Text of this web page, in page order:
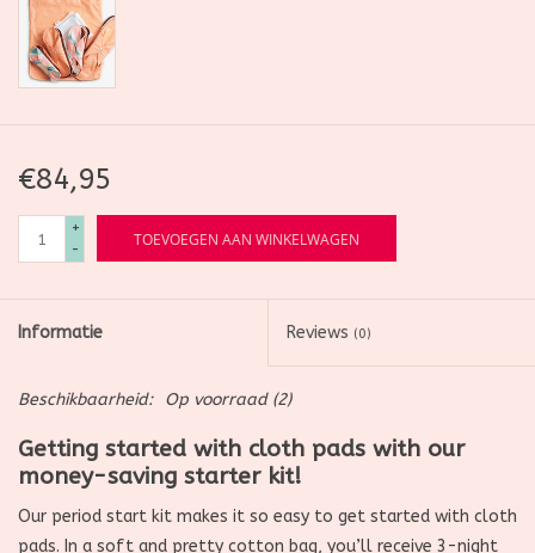
€84,95
+
-
TOEVOEGEN AAN WINKELWAGEN
Informatie Reviews (0)
Beschikbaarheid: Op voorraad(2)
Getting started with cloth pads with our
money-saving starter kit!
Our period start kit makes it so easy to get started with cloth
pads. In a soft and pretty cotton bag, you’ll receive 3-night